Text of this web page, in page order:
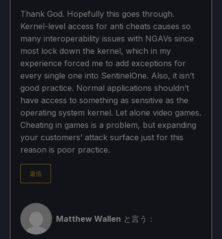
Thank God. Hopefully this goes through.
Kernel-level access for anti cheats causes so
many interoperability issues with NGAVs since
most lock down the kernel, which in my
experience forced me to add exceptions for
every single one into SentinelOne. Also, it isn’t
good practice. Normal applications shouldn’t
have access to something as sensitive as the
operating system kernel. Let alone video games.
Cheating in games is a problem, but expanding
your customers’ attack surface just for this
reason is poor practice.
返信
Matthew Wallen と言う：